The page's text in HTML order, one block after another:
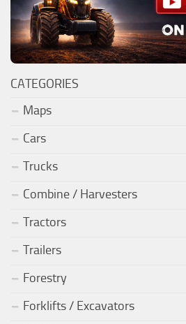
CATEGORIES
Maps
Cars
Trucks
Combine / Harvesters
Tractors
Trailers
Forestry
Forklifts / Excavators